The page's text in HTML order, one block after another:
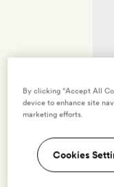
By clicking “Accept All
device to enhance site
marketing efforts.
Cookies